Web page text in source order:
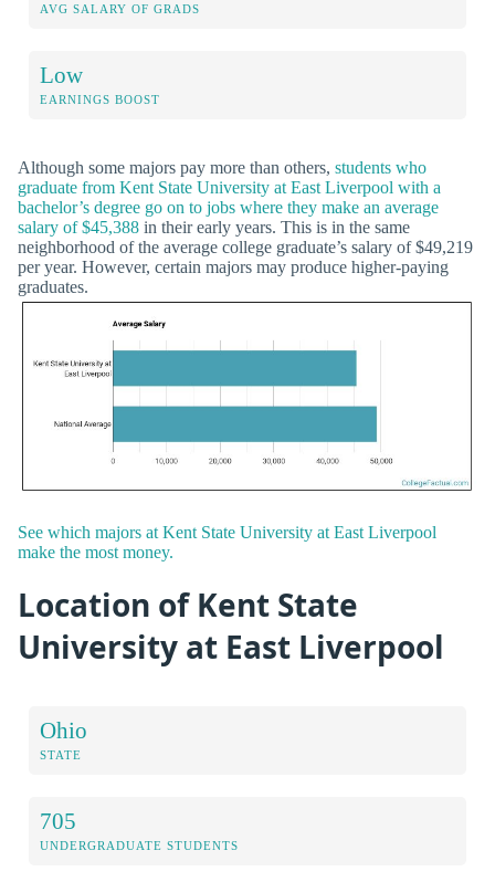
AVG SALARY OF GRADS
Low
EARNINGS BOOST
Although some majors pay more than others, students who
graduate from Kent State University at East Liverpool with a
bachelor’s degree go on to jobs where they make an average
salary of $45,388 in their early years. This is in the same
neighborhood of the average college graduate’s salary of $49,219
per year. However, certain majors may produce higher-paying
graduates.
See which majors at Kent State University at East Liverpool
make the most money.
Location of Kent State
University at East Liverpool
Ohio
STATE
705
UNDERGRADUATE STUDENTS